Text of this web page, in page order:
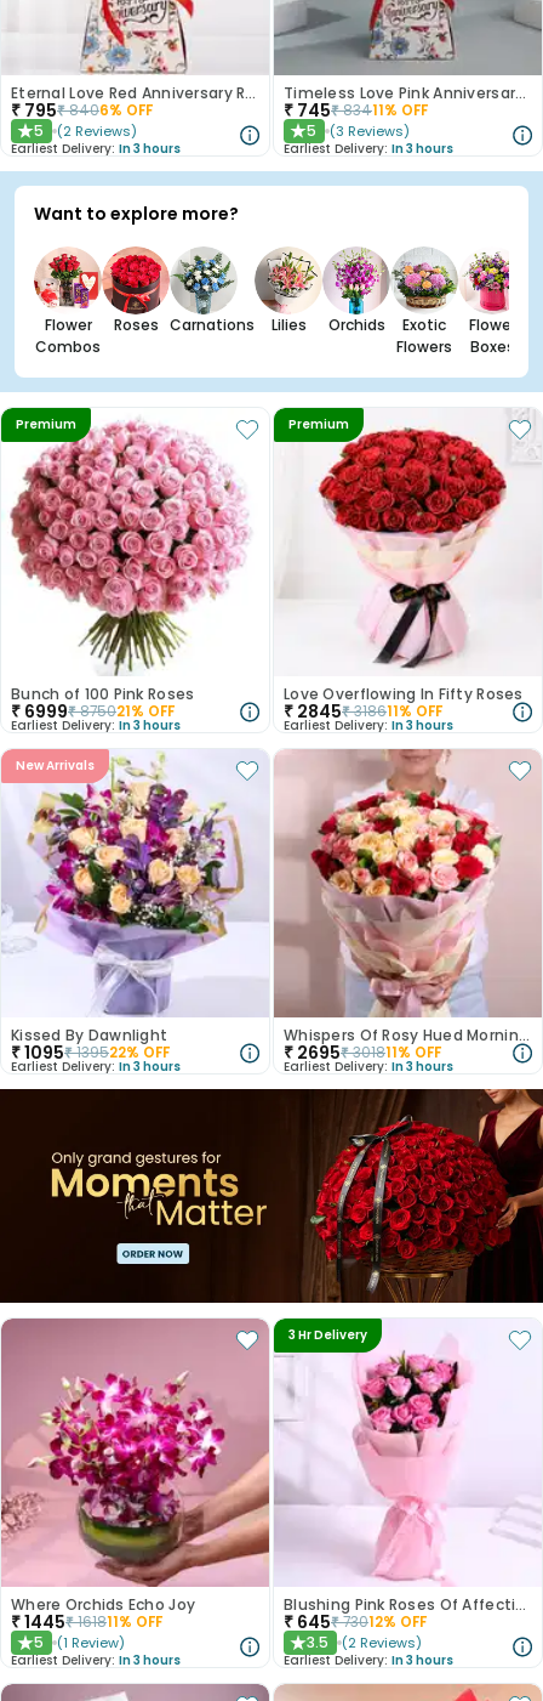
Eternal Love Red Anniversary Roses
₹ 795₹8406% OFF
★5 (2 Reviews)
Earliest Delivery: In 3 hours
Timeless Love Pink Anniversary Roses
₹ 745₹83411% OFF
★5 (3 Reviews)
Earliest Delivery: In 3 hours
Want to explore more?
Flower
Combos
Roses Carnations Lilies Orchids
Exotic
Flowers
Flower
Boxes
Premium
Bunch of 100 Pink Roses
₹ 6999₹875021% OFF
Earliest Delivery: In 3 hours
Premium
Love Overflowing In Fifty Roses
₹ 2845₹318611% OFF
Earliest Delivery: In 3 hours
New Arrivals
Kissed By Dawnlight
₹1095₹139522% OFF
Earliest Delivery: In 3 hours
Whispers Of Rosy Hued Mornings
₹ 2695₹301811% OFF
Earliest Delivery: In 3 hours
Where Orchids Echo Joy
₹1445₹161811% OFF
★5 (1 Review)
Earliest Delivery: In 3 hours
3 Hr Delivery
Blushing Pink Roses Of Affection
₹ 645₹73012% OFF
★3.5 (2 Reviews)
Earliest Delivery: In 3 hours